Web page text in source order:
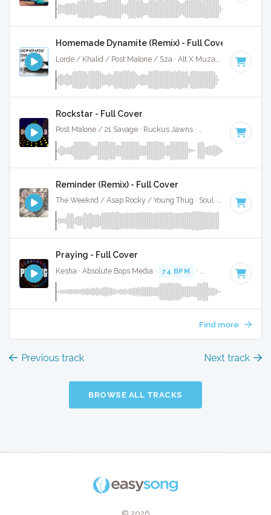
Homemade Dynamite (Remix) - Full Cover
107 BPM
Rockstar - Full Cover
Post Malone / 21 Savage · Ruckus Jawns · 80 BPM · Key of
Reminder (Remix) - Full Cover
The Weeknd / Asap Rocky / Young Thug · Soul · 80 BPM
Praying - Full Cover
Kesha · Absolute Bops Media · 74 BPM · Key of G minor
Find more
Previous track Next track
BROWSE ALL TRACKS